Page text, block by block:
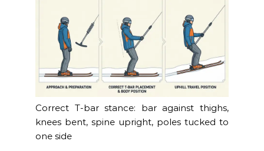
Correct T-bar stance: bar against thighs,
knees bent, spine upright, poles tucked to
one side